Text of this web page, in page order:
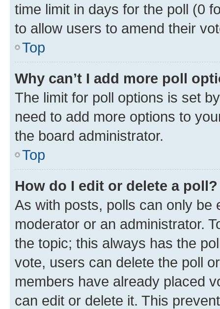
time limit in days for the poll (0
to allow users to amend their
Top
Why can’t I add more poll
The limit for poll options is set
need to add more options to
the board administrator.
Top
How do I edit or delete a poll?
As with posts, polls can only be
moderator or an administrator.
the topic; this always has the
vote, users can delete the poll
members have already placed
can edit or delete it. This